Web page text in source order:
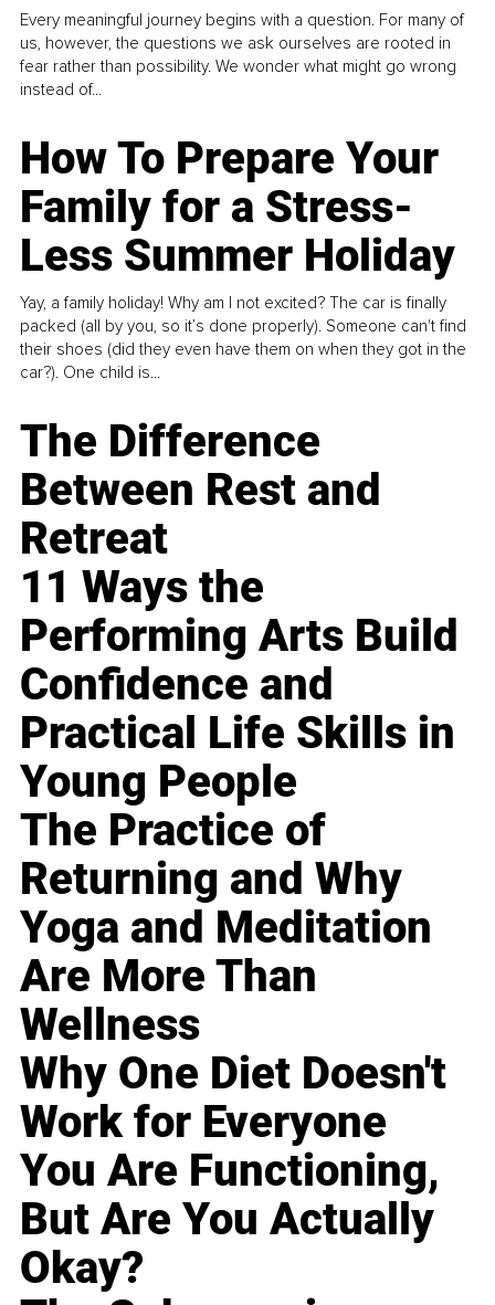
Every meaningful journey begins with a question. For many of
us, however, the questions we ask ourselves are rooted in
fear rather than possibility. We wonder what might go wrong
instead of...
How To Prepare Your
Family for a Stress-
Less Summer Holiday
Yay, a family holiday! Why am I not excited? The car is finally
packed (all by you, so it’s done properly). Someone can't find
their shoes (did they even have them on when they got in the
car?). One child is...
The Difference
Between Rest and
Retreat
11 Ways the
Performing Arts Build
Confidence and
Practical Life Skills in
Young People
The Practice of
Returning and Why
Yoga and Meditation
Are More Than
Wellness
Why One Diet Doesn't
Work for Everyone
You Are Functioning,
But Are You Actually
Okay?